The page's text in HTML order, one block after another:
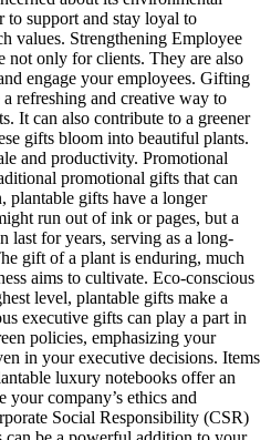
to support and stay loyal to
values. Strengthening Employee
not only for clients. They are also
engage your employees. Gifting
refreshing and creative way to
It can also contribute to a greener
gifts bloom into beautiful plants.
and productivity. Promotional
promotional gifts that can
plantable gifts have a longer
run out of ink or pages, but a
last for years, serving as a long-
gift of a plant is enduring, much
aims to cultivate. Eco-conscious
level, plantable gifts make a
executive gifts can play a part in
policies, emphasizing your
in your executive decisions. Items
luxury notebooks offer an
company’s ethics and
Social Responsibility (CSR)